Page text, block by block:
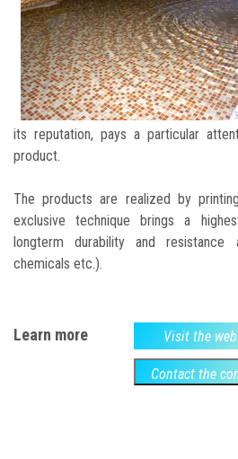
its reputation, pays a particular
product.
The products are realized by
exclusive technique brings a
longterm durability and resistance
chemicals etc.).
Learn more Visit the
Contact the